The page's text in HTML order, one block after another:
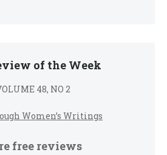
of the Week
48, NO 2
Women’s Writings
free reviews